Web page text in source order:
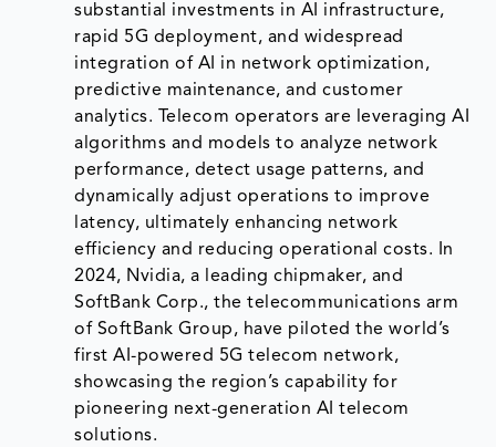
substantial investments in AI infrastructure,
rapid 5G deployment, and widespread
integration of AI in network optimization,
predictive maintenance, and customer
analytics. Telecom operators are leveraging AI
algorithms and models to analyze network
performance, detect usage patterns, and
dynamically adjust operations to improve
latency, ultimately enhancing network
efficiency and reducing operational costs. In
2024, Nvidia, a leading chipmaker, and
SoftBank Corp., the telecommunications arm
of SoftBank Group, have piloted the world’s
first AI-powered 5G telecom network,
showcasing the region’s capability for
pioneering next-generation AI telecom
solutions.